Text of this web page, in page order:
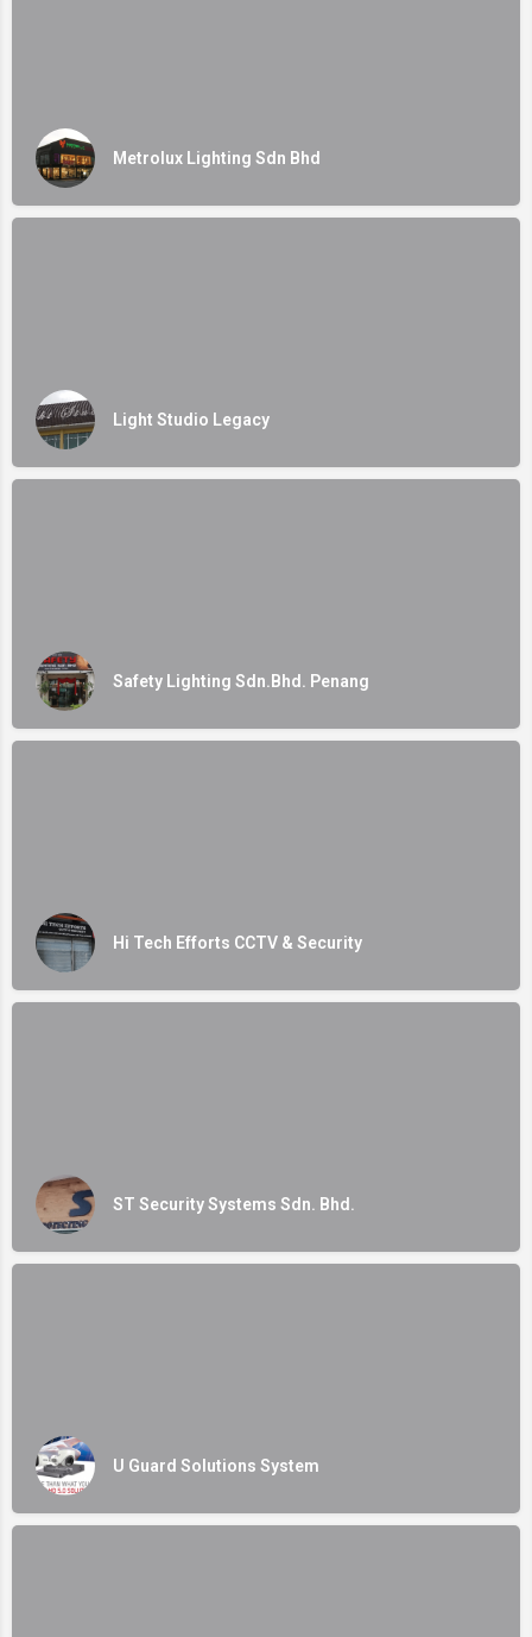
Metrolux Lighting Sdn Bhd
Light Studio Legacy
Safety Lighting Sdn.Bhd. Penang
Hi Tech Efforts CCTV & Security
ST Security Systems Sdn. Bhd.
U Guard Solutions System